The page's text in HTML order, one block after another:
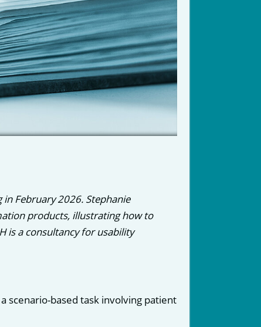
February 2026. Stephanie
products, illustrating how to
is a consultancy for usability
scenario-based task involving patient